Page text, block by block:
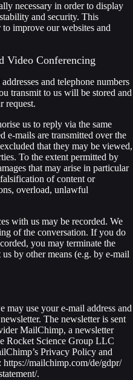
necessary in order to display
and security. This
improve our websites and
Video Conferencing
and telephone numbers
transmit to us will be stored and
request.
us to reply via the same
e-mails are transmitted over the
that they may be viewed,
To the extent permitted by
that may arise in particular
of content or
overload, unlawful
with us may be recorded. We
of the conversation. If you do
you may terminate the
by other means (e.g. by e-mail
may use your e-mail address and
The newsletter is sent
MailChimp, a newsletter
Rocket Science Group LLC
Privacy Policy and
mailchimp.com/de/gdpr/
.